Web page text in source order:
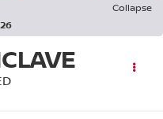
Collapse